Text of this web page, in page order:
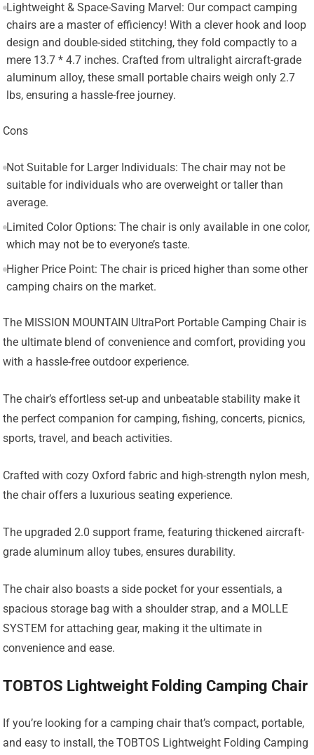
Lightweight & Space-Saving Marvel: Our compact camping
chairs are a master of efficiency! With a clever hook and loop
design and double-sided stitching, they fold compactly to a
mere 13.7 * 4.7 inches. Crafted from ultralight aircraft-grade
aluminum alloy, these small portable chairs weigh only 2.7
lbs, ensuring a hassle-free journey.
Cons
Not Suitable for Larger Individuals: The chair may not be
suitable for individuals who are overweight or taller than
average.
Limited Color Options: The chair is only available in one color,
which may not be to everyone’s taste.
Higher Price Point: The chair is priced higher than some other
camping chairs on the market.
The MISSION MOUNTAIN UltraPort Portable Camping Chair is
the ultimate blend of convenience and comfort, providing you
with a hassle-free outdoor experience.
The chair’s effortless set-up and unbeatable stability make it
the perfect companion for camping, fishing, concerts, picnics,
sports, travel, and beach activities.
Crafted with cozy Oxford fabric and high-strength nylon mesh,
the chair offers a luxurious seating experience.
The upgraded 2.0 support frame, featuring thickened aircraft-
grade aluminum alloy tubes, ensures durability.
The chair also boasts a side pocket for your essentials, a
spacious storage bag with a shoulder strap, and a MOLLE
SYSTEM for attaching gear, making it the ultimate in
convenience and ease.
TOBTOS Lightweight Folding Camping Chair
If you’re looking for a camping chair that’s compact, portable,
and easy to install, the TOBTOS Lightweight Folding Camping